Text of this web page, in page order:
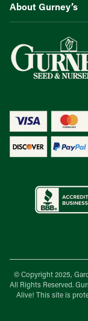
About Gurney’s
© Copyright 2025,
All Rights Reserved.
Alive! This site is